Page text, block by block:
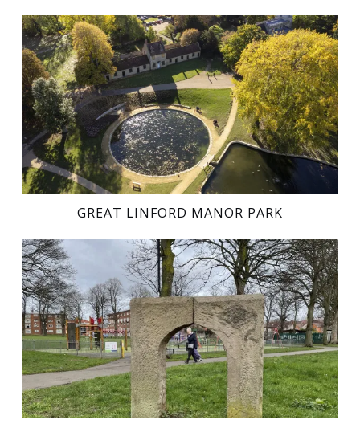
GREAT LINFORD MANOR PARK